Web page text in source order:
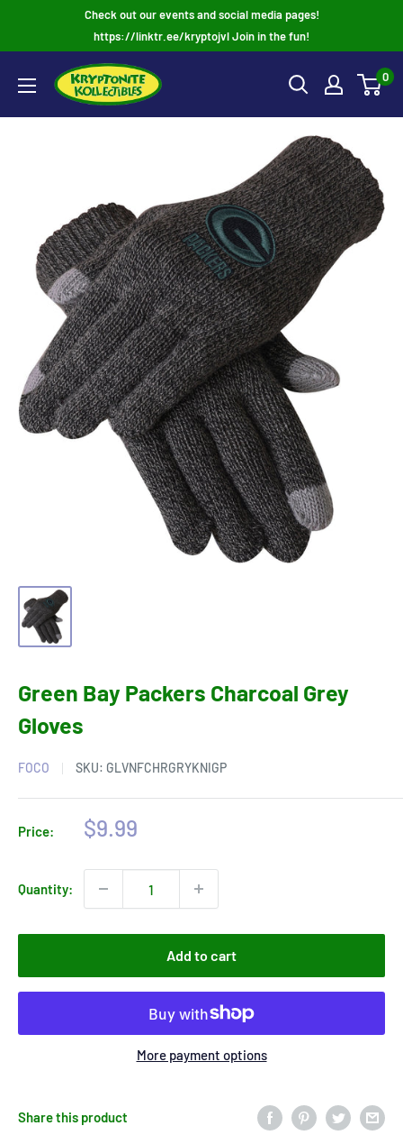
Check out our events and social media pages!
https://linktr.ee/kryptojvl Join in the fun!
0
Green Bay Packers Charcoal Grey
Gloves
FOCO SKU: GLVNFCHRGRYKNIGP
Price:
Sale
$9.99
Quantity:
Add to cart
More payment options
Share this product